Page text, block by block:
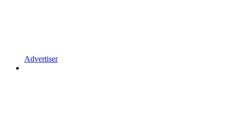
Advertiser